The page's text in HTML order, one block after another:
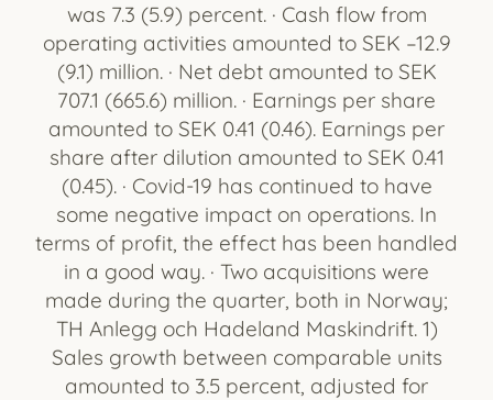
was 7.3 (5.9) percent. · Cash flow from
operating activities amounted to SEK –12.9
(9.1) million. · Net debt amounted to SEK
707.1 (665.6) million. · Earnings per share
amounted to SEK 0.41 (0.46). Earnings per
share after dilution amounted to SEK 0.41
(0.45). · Covid-19 has continued to have
some negative impact on operations. In
terms of profit, the effect has been handled
in a good way. · Two acquisitions were
made during the quarter, both in Norway;
TH Anlegg och Hadeland Maskindrift. 1)
Sales growth between comparable units
amounted to 3.5 percent, adjusted for